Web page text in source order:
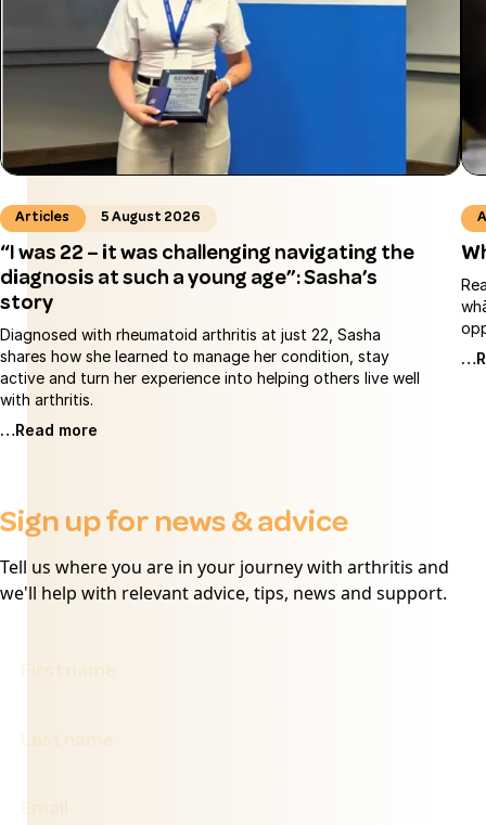
Articles 5 August 2026
“I was 22 – it was challenging navigating the
diagnosis at such a young age”: Sasha’s
story
Diagnosed with rheumatoid arthritis at just 22, Sasha
shares how she learned to manage her condition, stay
active and turn her experience into helping others live well
with arthritis.
…Read more
Sign up for news & advice
Tell us where you are in your journey with arthritis and
we'll help with relevant advice, tips, news and support.